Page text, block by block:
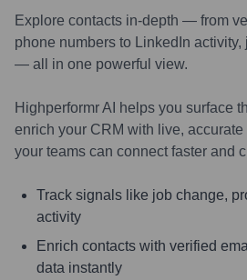
Explore contacts in-depth — from
phone numbers to LinkedIn
— all in one powerful view.
Highperformr AI helps you surface
enrich your CRM with live,
your teams can connect faster and
Track signals like job change,
activity
Enrich contacts with verified
data instantly